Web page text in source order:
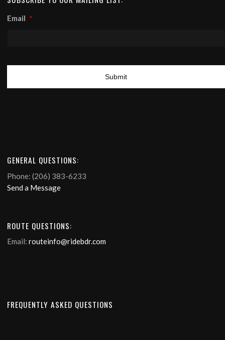
Email *
GENERAL QUESTIONS:
Phone: (206) 383-6233
Send a Message
ROUTE QUESTIONS:
Email: routeinfo@ridebdr.com
FREQUENTLY ASKED QUESTIONS